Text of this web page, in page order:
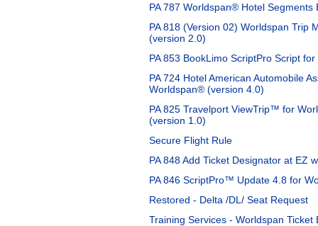
PA 787 Worldspan® Hotel
PA 818 (Version 02) Worldspan Trip
(version 2.0)
PA 853 BookLimo ScriptPro Script
PA 724 Hotel American Automobile
Worldspan® (version 4.0)
PA 825 Travelport ViewTrip™ for
(version 1.0)
Secure Flight Rule
PA 848 Add Ticket Designator at EZ
PA 846 ScriptPro™ Update 4.8 for
Restored - Delta /DL/ Seat Request
Training Services - Worldspan Ticket